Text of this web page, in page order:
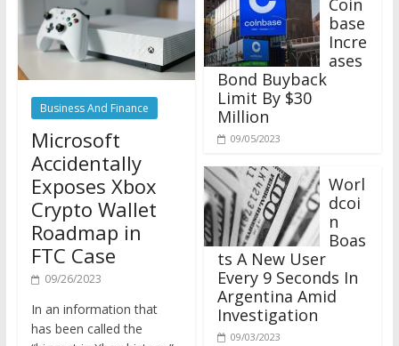
Business And Finance
Microsoft
Accidentally
Exposes Xbox
Crypto Wallet
Roadmap in
FTC Case
09/26/2023
has been called the
“biggest in Xbox history,”
base
Incre
ases
Bond Buyback
Limit By $30
Million
09/05/2023
Worl
dcoi
n
Boas
ts A New User
Every 9 Seconds In
Argentina Amid
Investigation
09/03/2023